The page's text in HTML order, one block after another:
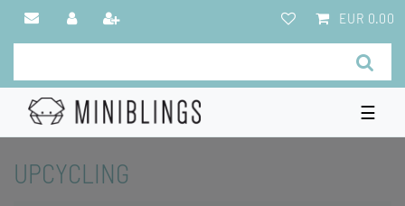
EUR 0.00
☰
UPCYCLING